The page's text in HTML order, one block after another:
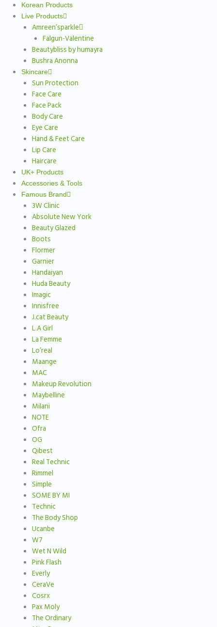
Korean Products
Live Products
Amreen’sparkle
Falgun-Valentine
Beautybliss by humayra
Bushra Anonna
Skincare
Sun Protection
Face Care
Face Pack
Body Care
Eye Care
Hand & Feet Care
Lip Care
Haircare
UK+ Products
Accessories & Tools
Famous Brand
3W Clinic
Absolute New York
Beauty Glazed
Boots
Flormer
Garnier
Handaiyan
Huda Beauty
Imagic
Innisfree
J.cat Beauty
L.A Girl
La Femme
Lo’real
Maange
MAC
Makeup Revolution
Maybelline
Milani
NOTE
Ofra
OG
Qibest
Real Technic
Rimmel
Simple
SOME BY MI
Technic
The Body Shop
Ucanbe
W7
Wet N Wild
Pink Flash
Everly
CeraVe
Cosrx
Pax Moly
The Ordinary